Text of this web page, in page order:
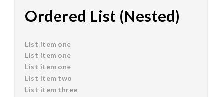
Ordered List (Nested)
List item one
List item one
List item one
List item two
List item three